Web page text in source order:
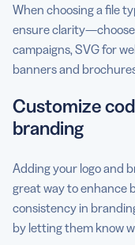
When choosing a file
ensure clarity—choose
campaigns, SVG for
banners and
Customize
branding
Adding your logo and
great way to enhance
consistency in
by letting them know